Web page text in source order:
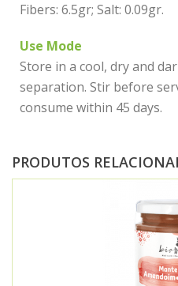
Fibers: 6.5gr; Salt: 0.09gr.
Use Mode
Store in a cool, dry and
separation. Stir before
consume within 45 days.
PRODUTOS